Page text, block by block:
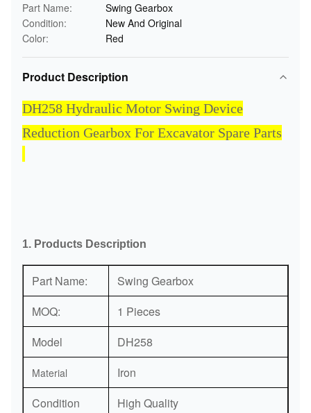
Part Name:
Swing Gearbox
Condition:
New And Original
Color:
Red
Product Description
DH258 Hydraulic Motor Swing Device
Reduction Gearbox For Excavator Spare Parts
1. Products Description
Part Name:
Swing Gearbox
MOQ:
1 Pieces
Model
DH258
Material
Iron
Condition
High Quality